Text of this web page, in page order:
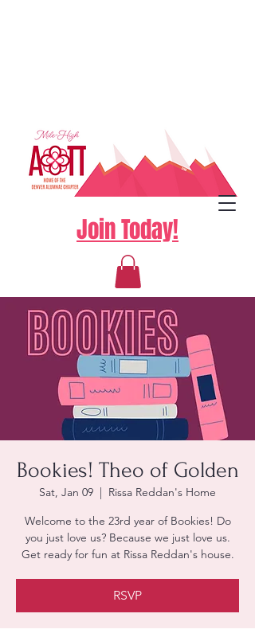
Join Today!
Log In
Bookies! Theo of Golden
Sat, Jan 09
  |
Rissa Reddan's Home
Welcome to the 23rd year of Bookies! Do
you just love us? Because we just love us.
Get ready for fun at Rissa Reddan's house.
RSVP